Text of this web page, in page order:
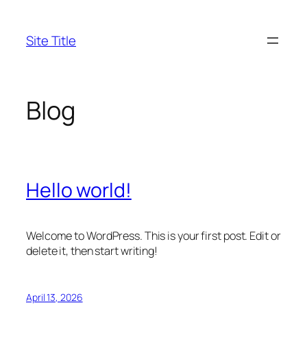
content
Site Title
Blog
Hello world!
Welcome to WordPress. This is your first post. Edit or
delete it, then start writing!
April 13, 2026